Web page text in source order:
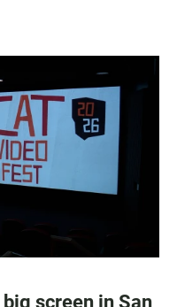
screen in San